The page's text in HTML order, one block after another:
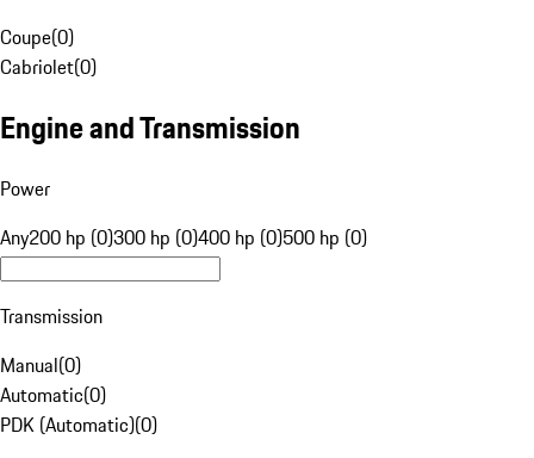
Coupe(0)
Cabriolet(0)
Engine and Transmission
Power
Any200 hp (0)300 hp (0)400 hp (0)500 hp (0)
Transmission
Manual(0)
Automatic(0)
PDK (Automatic)(0)